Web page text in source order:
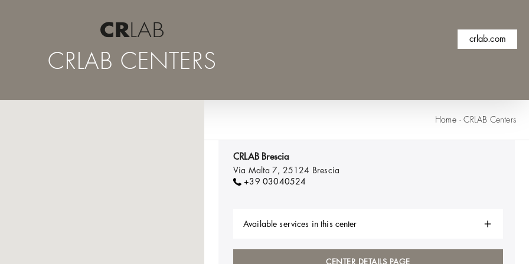
crlab.com
CRLAB CENTERS
Home · CRLAB Centers
CRLAB Brescia
Via Malta 7, 25124 Brescia
+39 03040524
Available services in this center
CENTER DETAILS PAGE